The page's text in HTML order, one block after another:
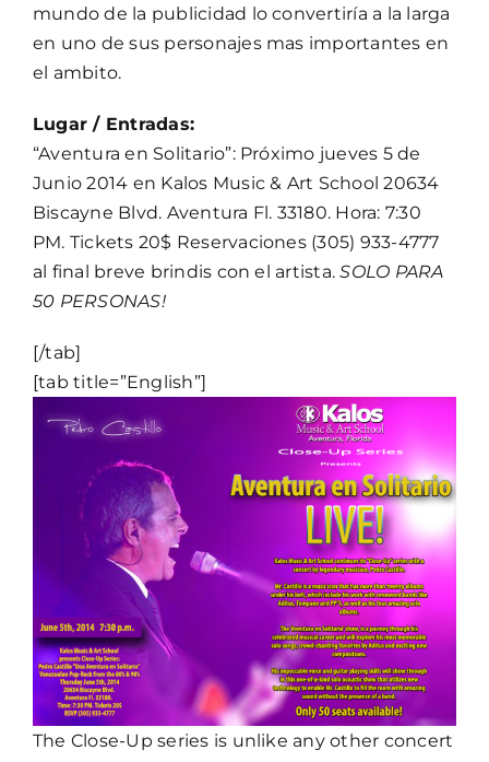
mundo de la publicidad lo convertiría a la larga
en uno de sus personajes mas importantes en
el ambito.
Lugar / Entradas:
“Aventura en Solitario”: Próximo jueves 5 de
Junio 2014 en Kalos Music & Art School 20634
Biscayne Blvd. Aventura Fl. 33180. Hora: 7:30
PM. Tickets 20$ Reservaciones (305) 933-4777
al final breve brindis con el artista.SOLO PARA
50 PERSONAS!
[/tab]
[tab title=”English”]
The Close-Up series is unlike any other concert